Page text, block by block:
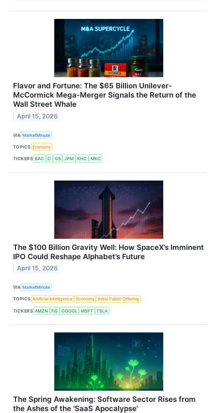
Flavor and Fortune: The $65 Billion Unilever-
McCormick Mega-Merger Signals the Return of the
Wall Street Whale
April 15, 2026
VIA MarketMinute
TOPICS Economy
TICKERS BAC C GS JPM KHC MKC
The $100 Billion Gravity Well: How SpaceX’s Imminent
IPO Could Reshape Alphabet’s Future
April 15, 2026
VIA MarketMinute
TOPICS Artificial Intelligence Economy Initial Public Offering
TICKERS AMZN FIS GOOGL MSFT TSLA
The Spring Awakening: Software Sector Rises from
the Ashes of the 'SaaS Apocalypse'